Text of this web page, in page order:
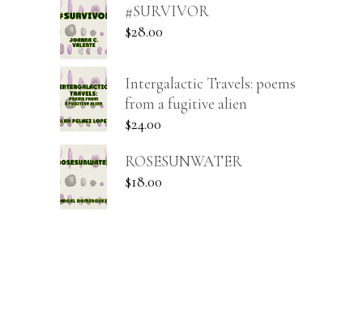
#SURVIVOR
$28.00
Intergalactic Travels: poems
from a fugitive alien
$24.00
ROSESUNWATER
$18.00